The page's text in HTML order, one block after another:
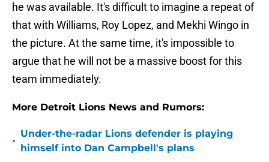
he was available. It's difficult to imagine a repeat of
that with Williams, Roy Lopez, and Mekhi Wingo in
the picture. At the same time, it's impossible to
argue that he will not be a massive boost for this
team immediately.
More Detroit Lions News and Rumors:
•
Under-the-radar Lions defender is playing
himself into Dan Campbell's plans